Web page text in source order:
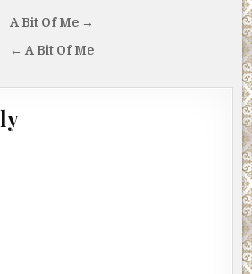
A Bit Of Me →
← A Bit Of Me